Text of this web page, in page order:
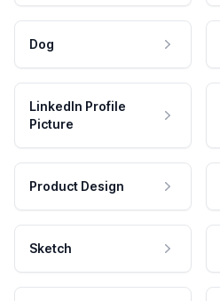
Dog
LinkedIn Profile
Picture
Product Design
Sketch